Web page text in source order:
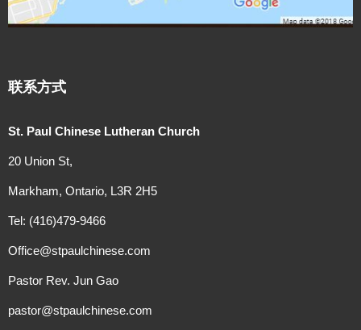
联系方式
St. Paul Chinese Lutheran Church
20 Union St,
Markham, Ontario, L3R 2H5
Tel: (416)479-9466
Office@stpaulchinese.com
Pastor Rev. Jun Gao
pastor@stpaulchinese.com